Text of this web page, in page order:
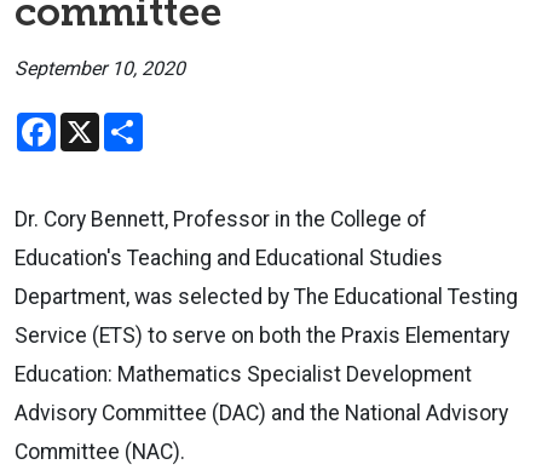
committee
September 10, 2020
Facebook
X
Dr. Cory Bennett, Professor in the College of
Education's Teaching and Educational Studies
Department, was selected by The Educational Testing
Service (ETS) to serve on both the Praxis Elementary
Education: Mathematics Specialist Development
Advisory Committee (DAC) and the National Advisory
Committee (NAC).